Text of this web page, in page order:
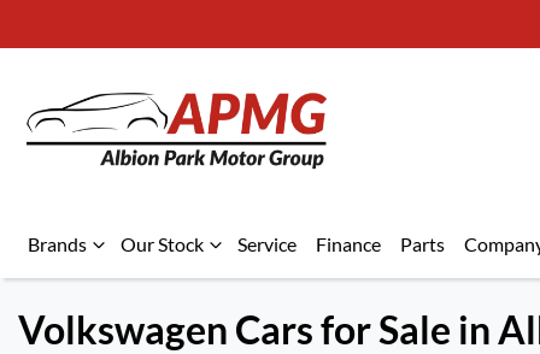
Brands Our Stock Service Finance Parts
Volkswagen Cars for Sale in